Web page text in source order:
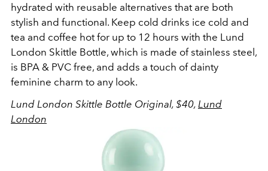
hydrated with reusable alternatives that are both
stylish and functional. Keep cold drinks ice cold and
tea and coffee hot for up to 12 hours with the Lund
London Skittle Bottle, which is made of stainless steel,
is BPA & PVC free, and adds a touch of dainty
feminine charm to any look.
Lund London Skittle Bottle Original, $40, Lund
London